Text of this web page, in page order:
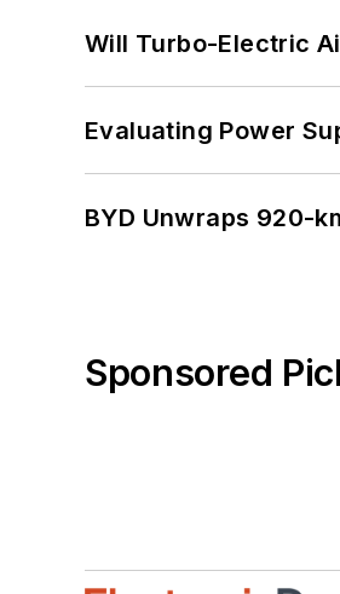
Will Turbo-Electric
Evaluating Power
BYD Unwraps 920-
Sponsored